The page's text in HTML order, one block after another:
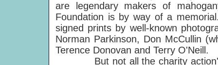
are legendary makers of
Foundation is by way of a
signed prints by well-known
Norman Parkinson, Don McCullin
Terence Donovan and Terry O'Neill.
But not all the charity action's